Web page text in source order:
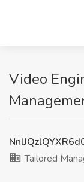
Video
Tailored